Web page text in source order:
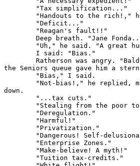
        "Tax simplification..."
"Handouts to the rich!,"
        "Deficit..."
        "Reagan's fault!!"
Deep breath. "Jane
"Uh," he said. "A great
        I said: "Bias."
Ratherson was angry.
the Seniors queue gave him a
        "Bias," I said.
"Not-bias!," he replied,
down.
        "...tax cuts."
"Stealing from the poor
        "Deregulation."
        "Harmful!"
        "Privatization."
"Dangerous! Self-
        "Enterprise Zones."
        "Make-believe! A myth!"
        "Tuition tax-credits."